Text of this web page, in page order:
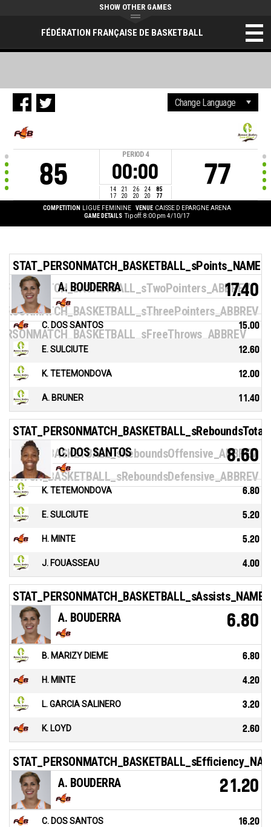
FÉDÉRATION FRANÇAISE DE BASKETBALL
SHOW OTHER GAMES
85
PERIOD 4
00:00
14 21 26 24
85
17
20 20 20 77
77
COMPETITION LIGUE FEMININE VENUE CAISSE D EPARGNE ARENA
GAME DETAILS Tip off: 8:00 pm 4/10/17
STAT_PERSONMATCH_BASKETBALL_sPoints_NAME
A. BOUDERRA 17.40
C. DOS SANTOS 15.00
E. SULCIUTE 12.60
K. TETEMONDOVA 12.00
A. BRUNER 11.40
C. DOS SANTOS 8.60
K. TETEMONDOVA 6.80
E. SULCIUTE 5.20
H. MINTE 5.20
J. FOUASSEAU 4.00
STAT_PERSONMATCH_BASKETBALL_sAssists_NAME
A. BOUDERRA
6.80
B. MARIZY DIEME 6.80
H. MINTE 4.20
L. GARCIA SALINERO 3.20
K. LOYD 2.60
A. BOUDERRA
21.20
C. DOS SANTOS 16.20